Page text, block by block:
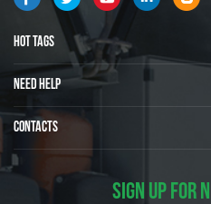
HOT TAGS
NEED HELP
CONTACTS
SIGN UP FOR